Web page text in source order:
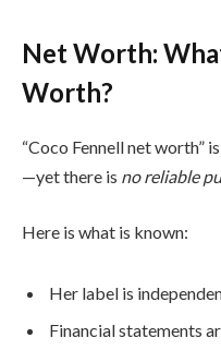
Net Worth:
Worth?
“Coco Fennell net worth”
—yet there is no reliable
Here is what is known:
Her label is
Financial statements